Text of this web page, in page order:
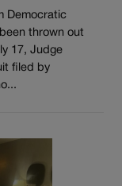
Democratic
thrown out
17, Judge
filed by